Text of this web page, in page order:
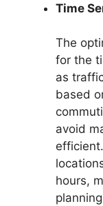
Time
The
for the
as
based
avoid
hours,